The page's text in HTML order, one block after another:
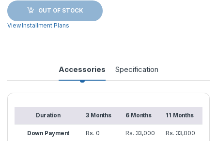
OUT OF STOCK
View Installment Plans
Accessories Specification
Duration 3 Months 6 Months 11 Months
Down Payment Rs. 0 Rs. 33,000 Rs. 33,000